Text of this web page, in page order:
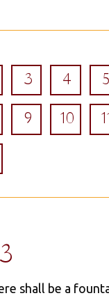
3 4 5
9 10
shall be a